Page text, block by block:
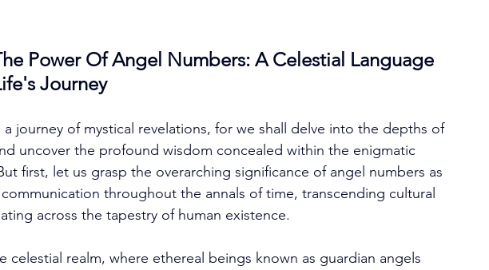
Power Of Angel Numbers: A Celestial Language
Journey
journey of mystical revelations, for we shall delve into the depths of
uncover the profound wisdom concealed within the enigmatic
first, let us grasp the overarching significance of angel numbers as
throughout the annals of time, transcending cultural
across the tapestry of human existence.
celestial realm, where ethereal beings known as guardian angels